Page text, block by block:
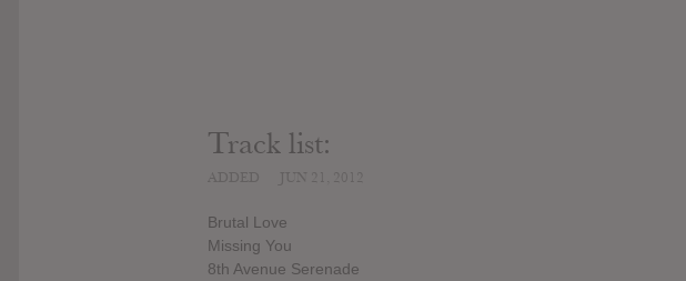
Track list:
Brutal Love
Missing You
8th Avenue Serenade